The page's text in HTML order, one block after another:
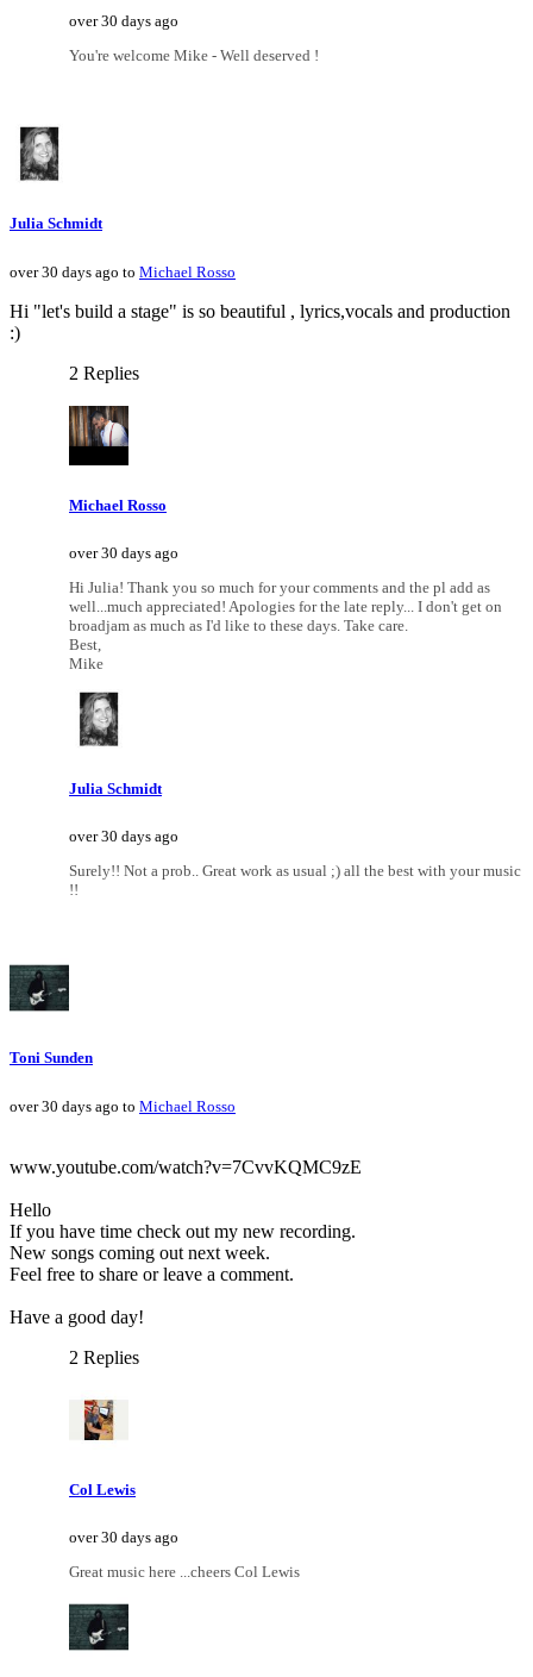
over 30 days ago
You're welcome Mike - Well deserved !
Julia Schmidt
over 30 days ago to Michael Rosso
Hi "let's build a stage" is so beautiful , lyrics,vocals and production
:)
2 Replies
Michael Rosso
over 30 days ago
Hi Julia! Thank you so much for your comments and the pl add as
well...much appreciated! Apologies for the late reply... I don't get on
broadjam as much as I'd like to these days. Take care.
Best,
Mike
Julia Schmidt
over 30 days ago
Surely!! Not a prob.. Great work as usual ;) all the best with your music
!!
Toni Sunden
over 30 days ago to Michael Rosso
www.youtube.com/watch?v=7CvvKQMC9zE
Hello
If you have time check out my new recording.
New songs coming out next week.
Feel free to share or leave a comment.
Have a good day!
2 Replies
Col Lewis
over 30 days ago
Great music here ...cheers Col Lewis